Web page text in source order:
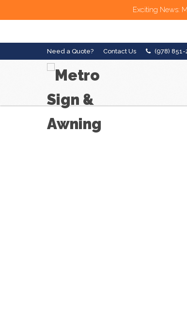
Exciting News:
Need a Quote? Contact Us (978) 851-